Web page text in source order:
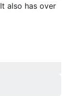
also has over